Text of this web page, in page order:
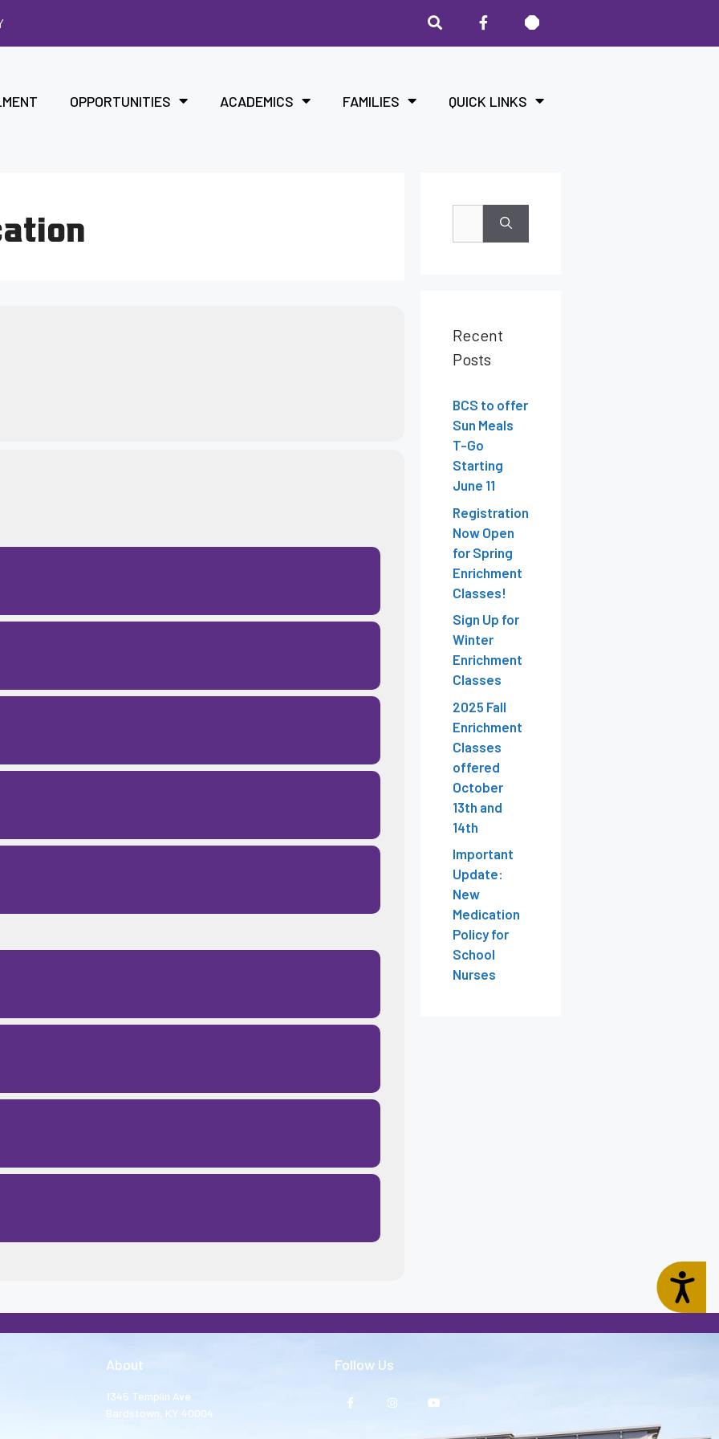
Accessibility
OPPORTUNITIES ACADEMICS FAMILIES QUICK LINKS
Recent
Posts
BCS to offer
Sun Meals
T-Go
Starting
June 11
Registration
Now Open
for Spring
Enrichment
Classes!
Sign Up for
Winter
Enrichment
Classes
2025 Fall
Enrichment
Classes
offered
October
13th and
14th
Important
Update:
New
Medication
Policy for
School
Nurses
About
1345 Templin Ave.
Bardstown, KY 40004
Follow Us